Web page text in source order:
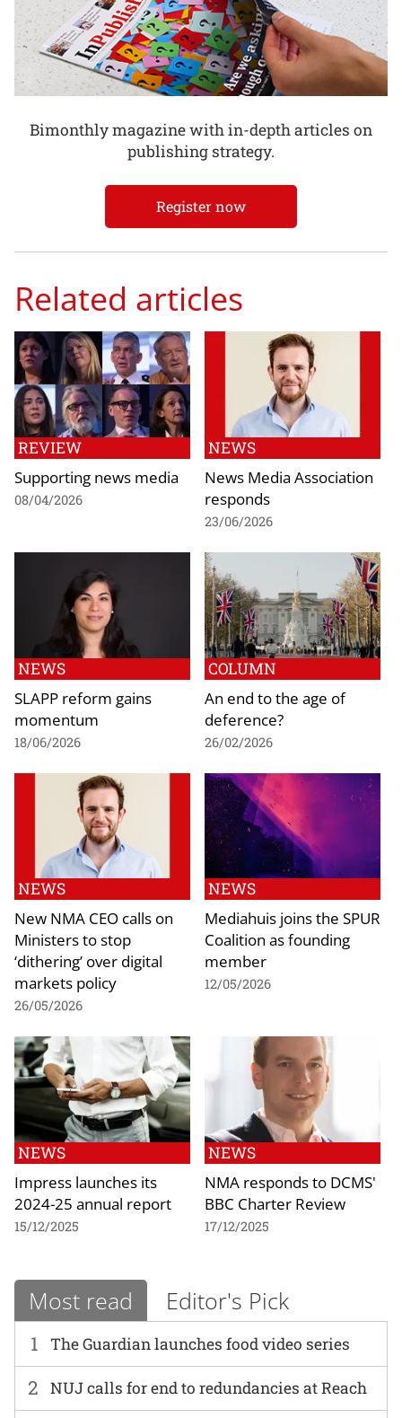
Bimonthly magazine with in-depth articles on
publishing strategy.
Register now
Related articles
REVIEW
Supporting news media
08/04/2026
NEWS
News Media Association
responds
23/06/2026
NEWS
SLAPP reform gains
momentum
18/06/2026
COLUMN
An end to the age of
deference?
26/02/2026
NEWS
New NMA CEO calls on
Ministers to stop
‘dithering’ over digital
markets policy
26/05/2026
NEWS
Mediahuis joins the SPUR
Coalition as founding
member
12/05/2026
NEWS
Impress launches its
2024-25 annual report
15/12/2025
NEWS
NMA responds to DCMS'
BBC Charter Review
17/12/2025
Most read Editor's Pick
1 The Guardian launches food video series
2 NUJ calls for end to redundancies at Reach